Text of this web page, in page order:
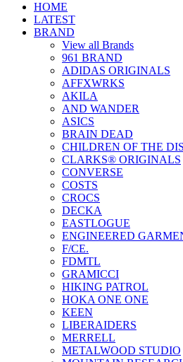
HOME
LATEST
BRAND
View all Brands
961 BRAND
ADIDAS ORIGINALS
AFFXWRKS
AKILA
AND WANDER
ASICS
BRAIN DEAD
CHILDREN OF THE
CLARKS® ORIGINALS
CONVERSE
COSTS
CROCS
DECKA
EASTLOGUE
ENGINEERED
F/CE.
FDMTL
GRAMICCI
HIKING PATROL
HOKA ONE ONE
KEEN
LIBERAIDERS
MERRELL
METALWOOD STUDIO